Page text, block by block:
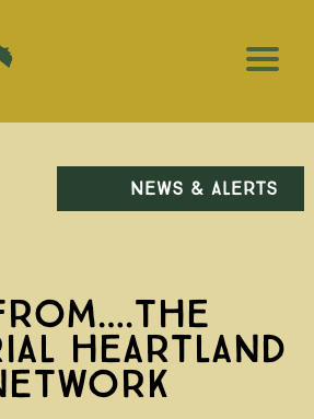
NEWS & ALERTS
HEARTLAND